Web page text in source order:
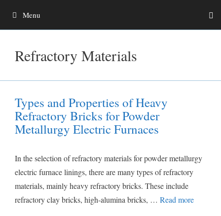
Menu
Refractory Materials
Types and Properties of Heavy
Refractory Bricks for Powder
Metallurgy Electric Furnaces
In the selection of refractory materials for powder metallurgy
electric furnace linings, there are many types of refractory
materials, mainly heavy refractory bricks. These include
refractory clay bricks, high-alumina bricks, … Read more